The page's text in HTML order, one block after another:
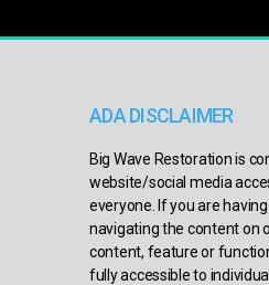
ADA DISCLAIMER
Big Wave Restoration is
website/social media
everyone. If you are
navigating the content on
content, feature or
fully accessible to